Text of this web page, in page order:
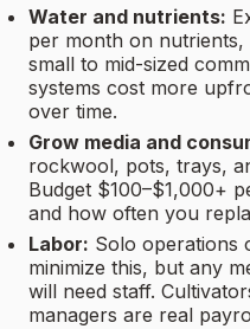
Water and nutrients:
per month on
small to mid-sized
systems cost more
over time.
Grow media and
rockwool, pots, trays,
Budget $100–$1,000+
and how often you
Labor: Solo operations
minimize this, but any
will need staff.
managers are real